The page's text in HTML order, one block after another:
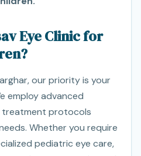
Eye Clinic for
our priority is your
employ advanced
treatment protocols
Whether you require
pediatric eye care,